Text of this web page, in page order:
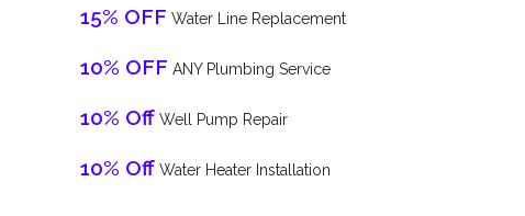
15% OFF Water Line Replacement
10% OFF ANY Plumbing Service
10% OffWell Pump Repair
10% OffWater Heater Installation